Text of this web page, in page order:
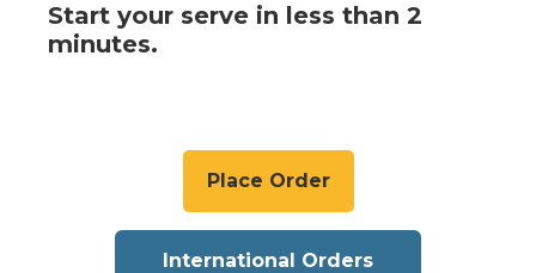
Start your serve in less than 2
minutes.
Place Order
International Orders